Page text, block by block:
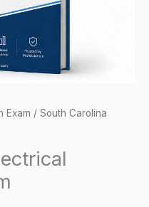
Exam / South Carolina